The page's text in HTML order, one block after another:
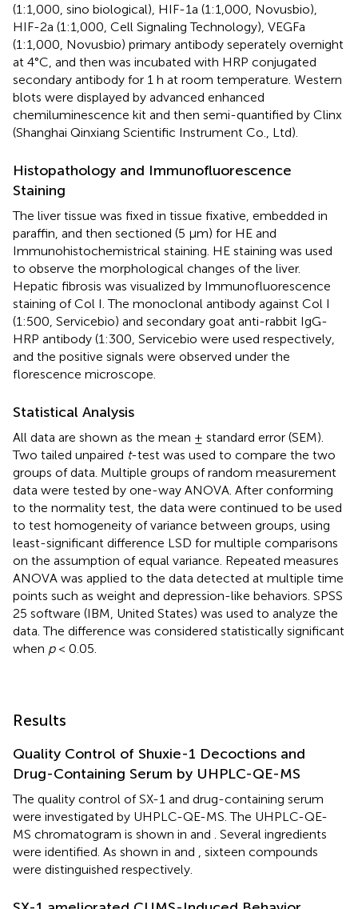
(1:1,000, sino biological), HIF-1a (1:1,000, Novusbio),
HIF-2a (1:1,000, Cell Signaling Technology), VEGFa
(1:1,000, Novusbio) primary antibody seperately overnight
at 4°C, and then was incubated with HRP conjugated
secondary antibody for 1 h at room temperature. Western
blots were displayed by advanced enhanced
chemiluminescence kit and then semi-quantified by Clinx
(Shanghai Qinxiang Scientific Instrument Co., Ltd).
Histopathology and Immunofluorescence
Staining
The liver tissue was fixed in tissue fixative, embedded in
paraffin, and then sectioned (5 μm) for HE and
Immunohistochemistrical staining. HE staining was used
to observe the morphological changes of the liver.
Hepatic fibrosis was visualized by Immunofluorescence
staining of Col I. The monoclonal antibody against Col I
(1:500, Servicebio) and secondary goat anti-rabbit IgG-
HRP antibody (1:300, Servicebio were used respectively,
and the positive signals were observed under the
florescence microscope.
Statistical Analysis
All data are shown as the mean ± standard error (SEM).
Two tailed unpaired t-test was used to compare the two
groups of data. Multiple groups of random measurement
data were tested by one-way ANOVA. After conforming
to the normality test, the data were continued to be used
to test homogeneity of variance between groups, using
least-significant difference LSD for multiple comparisons
on the assumption of equal variance. Repeated measures
ANOVA was applied to the data detected at multiple time
points such as weight and depression-like behaviors. SPSS
25 software (IBM, United States) was used to analyze the
data. The difference was considered statistically significant
when p< 0.05.
Results
Quality Control of Shuxie-1 Decoctions and
Drug-Containing Serum by UHPLC-QE-MS
The quality control of SX-1 and drug-containing serum
were investigated by UHPLC-QE-MS. The UHPLC-QE-
MS chromatogram is shown in and
. Several ingredients
were identified. As shown in and
, sixteen compounds
were distinguished respectively.